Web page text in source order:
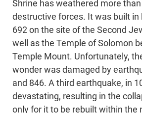
Shrine has weathered more
destructive forces. It was built
692 on the site of the Second
well as the Temple of Solomon
Temple Mount. Unfortunately,
wonder was damaged by
and 846. A third earthquake, in
devastating, resulting in the
only for it to be rebuilt within the